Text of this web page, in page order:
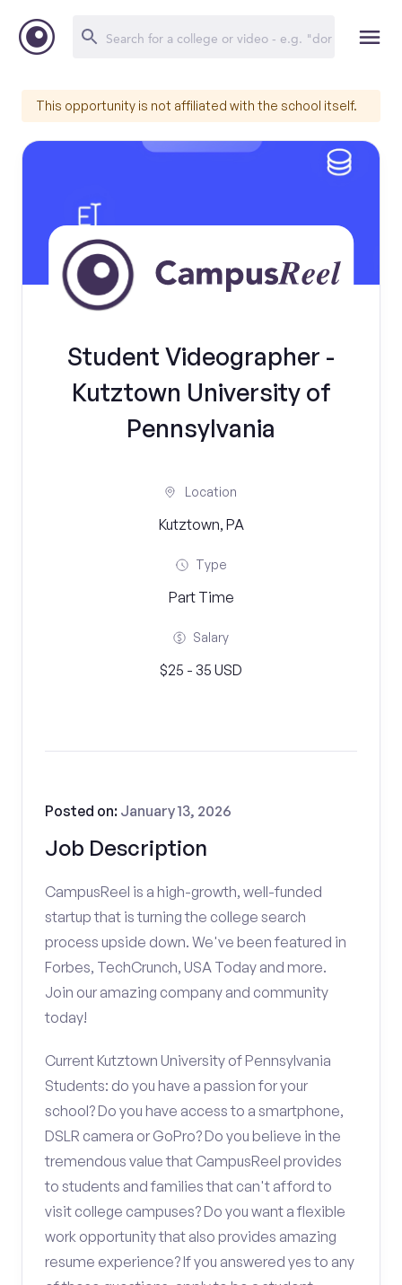
This opportunity is not affiliated with the school itself.
Student Videographer -
Kutztown University of
Pennsylvania
Location
Kutztown, PA
Type
Part Time
Salary
$25 - 35 USD
Job Description
Posted on: January 13, 2026
CampusReel is a high-growth, well-funded
startup that is turning the college search
process upside down. We've been featured in
Forbes, TechCrunch, USA Today and more.
Join our amazing company and community
today!
Current Kutztown University of Pennsylvania
Students: do you have a passion for your
school? Do you have access to a smartphone,
DSLR camera or GoPro? Do you believe in the
tremendous value that CampusReel provides
to students and families that can't afford to
visit college campuses? Do you want a flexible
work opportunity that also provides amazing
resume experience? If you answered yes to any